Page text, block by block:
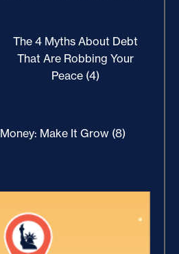
The 4 Myths About Debt
That Are Robbing Your
Peace (4)
Money: Make It Grow (8)